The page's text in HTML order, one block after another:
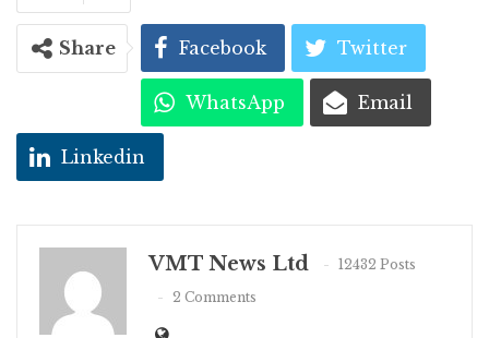
Share Facebook Twitter
WhatsApp Email
Linkedin
VMT News Ltd
12432 Posts
2 Comments